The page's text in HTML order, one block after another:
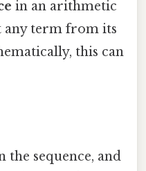
in an arithmetic
any term from its
this can
the sequence, and